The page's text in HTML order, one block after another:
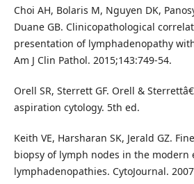
Choi AH, Bolaris M, Nguyen DK,
Duane GB. Clinicopathological
presentation of lymphadenopathy
Am J Clin Pathol. 2015;143:749-54.
Orell SR, Sterrett GF. Orell &
aspiration cytology. 5th ed.
Keith VE, Harsharan SK, Jerald GZ.
biopsy of lymph nodes in the modern
lymphadenopathies. CytoJournal.